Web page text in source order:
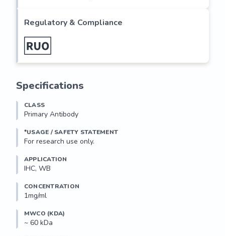
Regulatory & Compliance
Specifications
CLASS
Primary Antibody
*USAGE / SAFETY STATEMENT
For research use only.
APPLICATION
IHC, WB
CONCENTRATION
1mg/ml
MWCO (KDA)
~ 60 kDa